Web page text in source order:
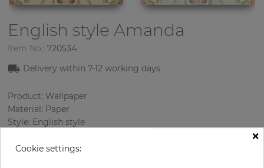
English styleAmanda
Item No.: 720534
Delivery within 7-12 working days
Product: Wallpaper
Material: Paper
Style: English style
Sizes (width/length): 52.07 cm / 10.05 m
×
Cookie settings: